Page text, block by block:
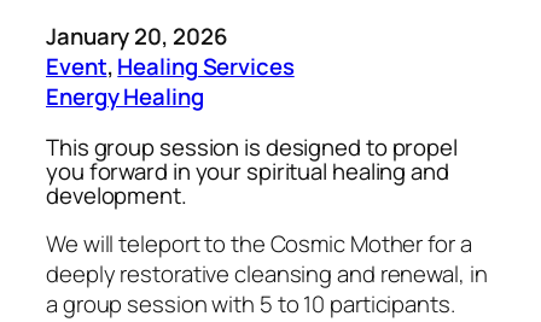
January 20, 2026
Event, Healing Services
Energy Healing
This group session is designed to propel
you forward in your spiritual healing and
development.
We will teleport to the Cosmic Mother for a
deeply restorative cleansing and renewal, in
a group session with 5 to 10 participants.